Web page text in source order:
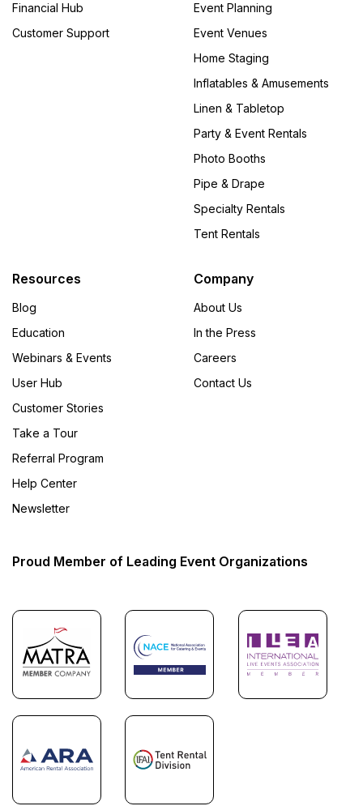
Financial Hub
Customer Support
Event Planning
Event Venues
Home Staging
Inflatables & Amusements
Linen & Tabletop
Party & Event Rentals
Photo Booths
Pipe & Drape
Specialty Rentals
Tent Rentals
Resources
Blog
Education
Webinars & Events
User Hub
Customer Stories
Take a Tour
Referral Program
Help Center
Newsletter
Company
About Us
In the Press
Careers
Contact Us
Proud Member of Leading Event Organizations